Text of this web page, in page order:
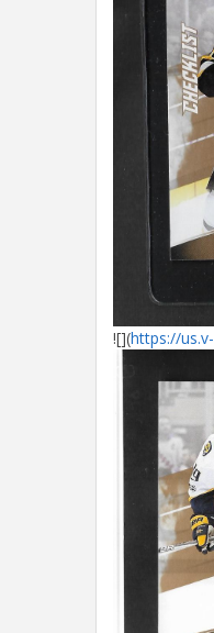
![](https://us.v-